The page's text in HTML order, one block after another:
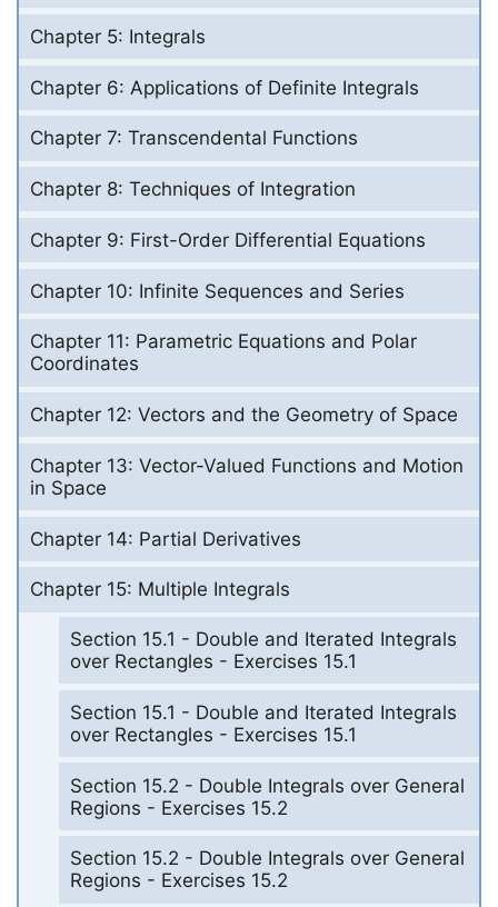
Chapter 5: Integrals
Chapter 6: Applications of Definite Integrals
Chapter 7: Transcendental Functions
Chapter 8: Techniques of Integration
Chapter 9: First-Order Differential Equations
Chapter 10: Infinite Sequences and Series
Chapter 11: Parametric Equations and Polar
Coordinates
Chapter 12: Vectors and the Geometry of Space
Chapter 13: Vector-Valued Functions and Motion
in Space
Chapter 14: Partial Derivatives
Chapter 15: Multiple Integrals
Section 15.1 - Double and Iterated Integrals
over Rectangles - Exercises 15.1
Section 15.1 - Double and Iterated Integrals
over Rectangles - Exercises 15.1
Section 15.2 - Double Integrals over General
Regions - Exercises 15.2
Section 15.2 - Double Integrals over General
Regions - Exercises 15.2